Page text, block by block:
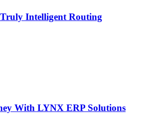
Intelligent Routing
With LYNX ERP Solutions